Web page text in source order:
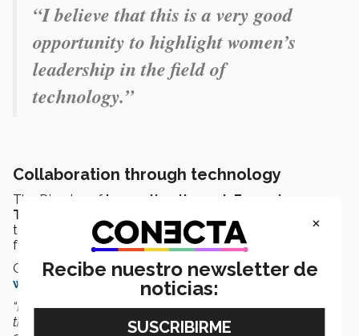
“I believe that this is a very good
opportunity to highlight women’s
leadership in the field of
technology.”
Collaboration through technology
The Director of Innovation through Emerging
Technologies
technological projects on which she has collaborated
for the Tec.
One of them was the strategy for the virtual campus
within the Tec de Monterrey metaverse
“In relation to themetaverse, I was involved in deploying
the strategy. I planned how to carry it out, how it would
×
Recibe nuestro newsletter de
noticias: